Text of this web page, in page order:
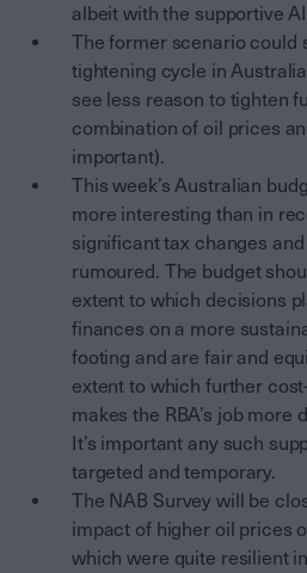
albeit with the supportive
The former scenario could
tightening cycle in
see less reason to tighten
combination of oil prices
important).
This week’s Australian
more interesting than in
significant tax changes
rumoured. The budget
extent to which decisions
finances on a more
footing and are fair and
extent to which further
makes the RBA’s job
It’s important any such
targeted and temporary.
The NAB Survey will be
impact of higher oil prices
which were quite resilient